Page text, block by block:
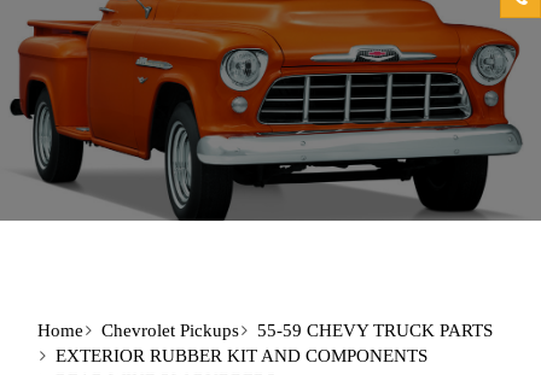
Home Chevrolet Pickups
55-59 CHEVY TRUCK PARTS
EXTERIOR RUBBER KIT AND COMPONENTS